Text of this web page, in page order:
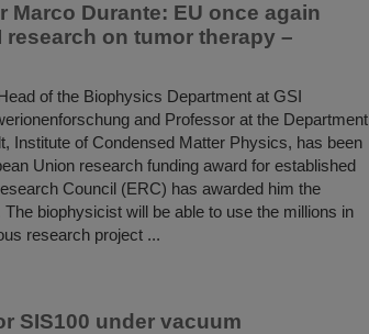
Durante: EU once again
on tumor therapy –
of the Biophysics Department at GSI
and Professor at the Department
Institute of Condensed Matter Physics, has been
Union research funding award for established
Council (ERC) has awarded him the
biophysicist will be able to use the millions in
research project ...
SIS100 under vacuum